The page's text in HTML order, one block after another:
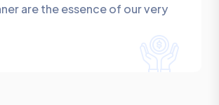
are the essence of our very